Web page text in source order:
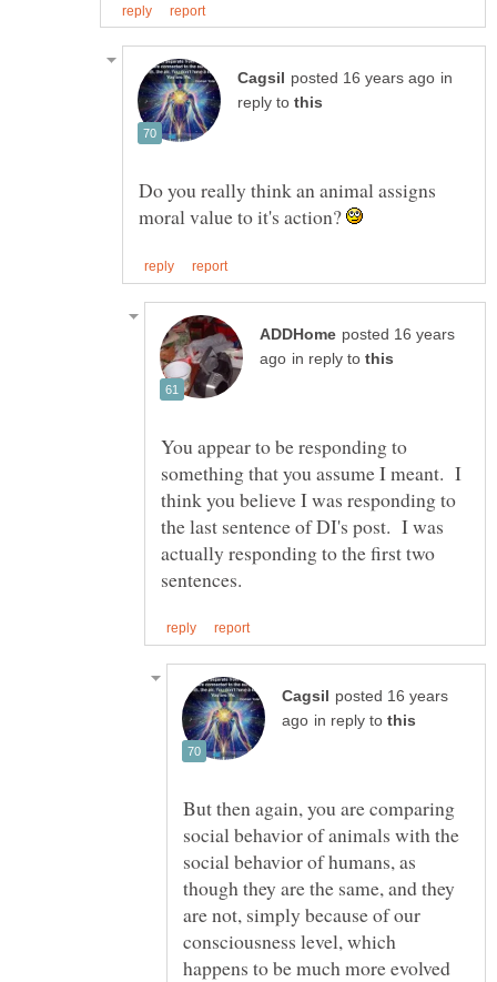
in
reply to
Do you really think an animal assigns
moral value to it's action?
posted 16 years
in reply to
You appear to be responding to
something that you assume I meant. I
think you believe I was responding to
the last sentence of DI's post. I was
actually responding to the first two
posted 16 years
in reply to
But then again, you are comparing
social behavior of animals with the
social behavior of humans, as
though they are the same, and they
are not, simply because of our
consciousness level, which
happens to be much more evolved